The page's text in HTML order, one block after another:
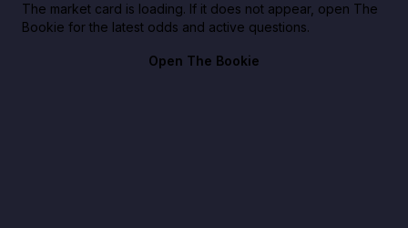
The market card is loading. If it does not appear, open The
Bookie for the latest odds and active questions.
Open The Bookie